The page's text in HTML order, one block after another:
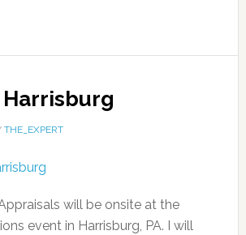
THE_EXPERT
will be onsite at the
event in Harrisburg, PA. I will